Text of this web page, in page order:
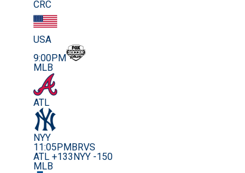
CRC
USA
9:00PM
MLB
ATL
NYY
11:05PM BRVS
ATL +133 NYY -150
MLB